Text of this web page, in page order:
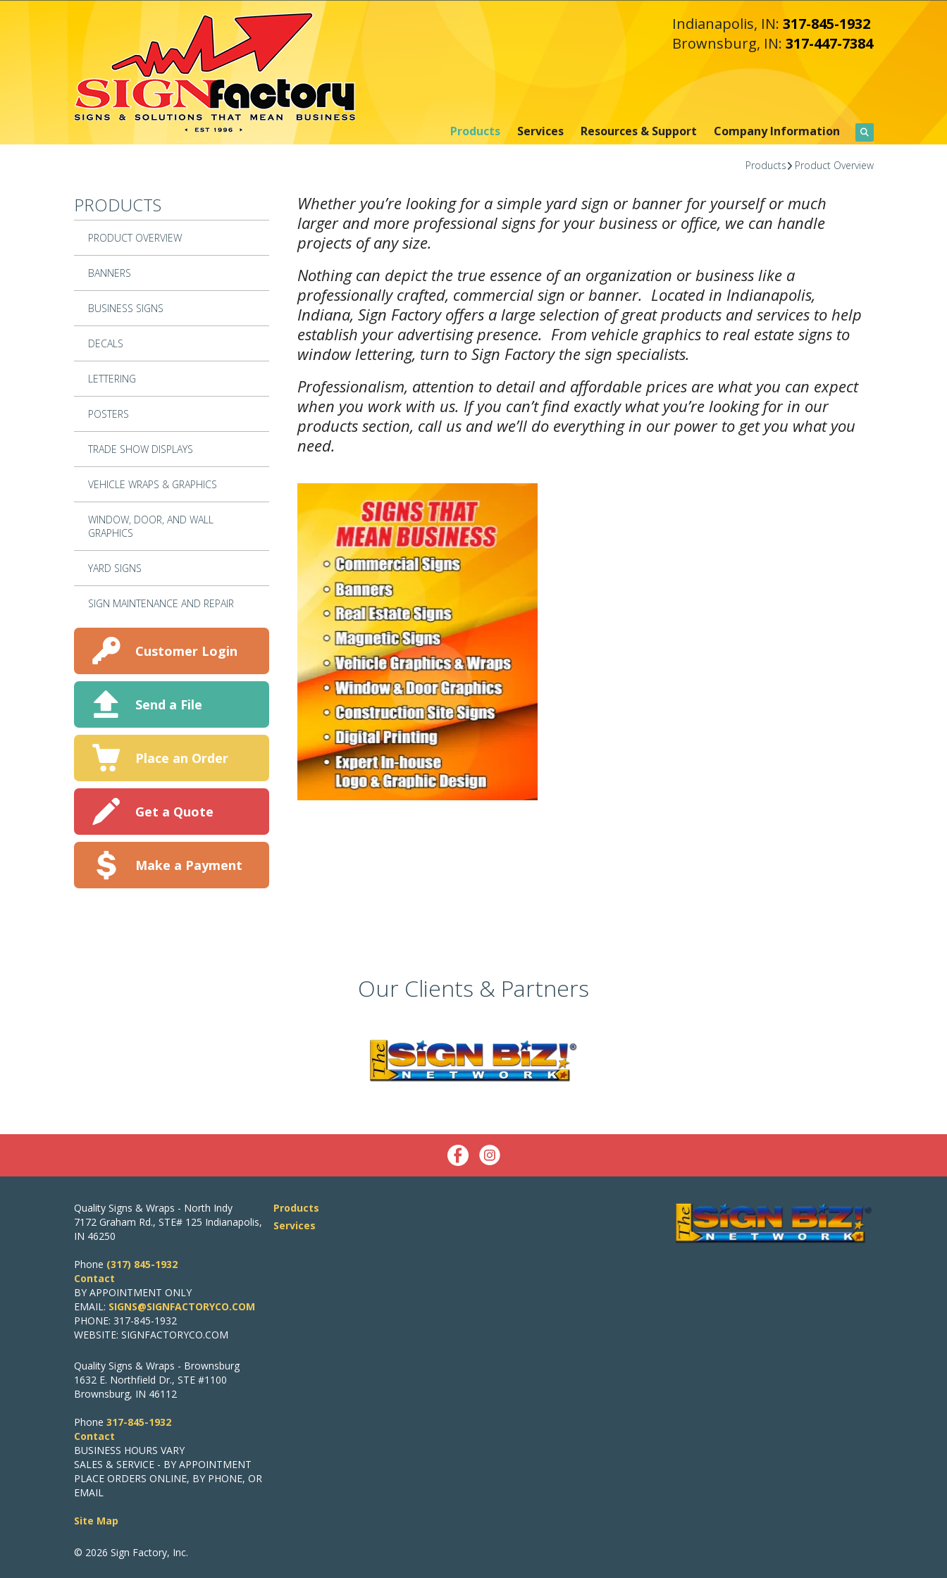
Skip to main content
Indianapolis, IN: 317-845-1932
Brownsburg, IN: 317-447-7384
Products Services Resources & Support Company Information
Products Product Overview
PRODUCTS
PRODUCT OVERVIEW
BANNERS
BUSINESS SIGNS
DECALS
LETTERING
POSTERS
TRADE SHOW DISPLAYS
VEHICLE WRAPS & GRAPHICS
WINDOW, DOOR, AND WALL
GRAPHICS
YARD SIGNS
SIGN MAINTENANCE AND REPAIR
Customer Login
Send a File
Place an Order
Get a Quote
Make a Payment
Whether you’re looking for a simple yard sign or banner for yourself or much
larger and more professional signs for your business or office, we can handle
projects of any size.
Nothing can depict the true essence of an organization or business like a
professionally crafted, commercial sign or banner. Located in Indianapolis,
Indiana, Sign Factory offers a large selection of great products and services to help
establish your advertising presence. From vehicle graphics to real estate signs to
window lettering, turn to Sign Factory the sign specialists.
Professionalism, attention to detail and affordable prices are what you can expect
when you work with us. If you can’t find exactly what you’re looking for in our
products section, call us and we’ll do everything in our power to get you what you
need.
Our Clients & Partners
Quality Signs & Wraps - North Indy
7172 Graham Rd., STE# 125 Indianapolis,
IN 46250
Phone (317) 845-1932
Contact
BY APPOINTMENT ONLY
EMAIL: SIGNS@SIGNFACTORYCO.COM
PHONE: 317-845-1932
WEBSITE: SIGNFACTORYCO.COM
Quality Signs & Wraps - Brownsburg
1632 E. Northfield Dr., STE #1100
Brownsburg, IN 46112
Phone 317-845-1932
Contact
BUSINESS HOURS VARY
SALES & SERVICE - BY APPOINTMENT
PLACE ORDERS ONLINE, BY PHONE, OR
EMAIL
Site Map
© 2026 Sign Factory, Inc.
Products
Services